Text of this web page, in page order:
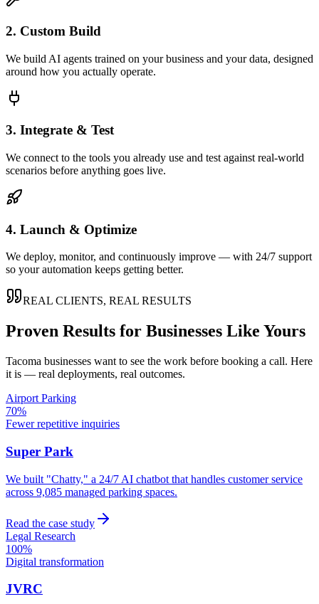
2. Custom Build
We build AI agents trained on your business and your data, designed
around how you actually operate.
3. Integrate & Test
We connect to the tools you already use and test against real-world
scenarios before anything goes live.
4. Launch & Optimize
We deploy, monitor, and continuously improve — with 24/7 support
so your automation keeps getting better.
REAL CLIENTS, REAL RESULTS
Proven Results for Businesses Like Yours
Tacoma businesses want to see the work before booking a call. Here
it is — real deployments, real outcomes.
Airport Parking
70%
Fewer repetitive inquiries
Super Park
We built "Chatty," a 24/7 AI chatbot that handles customer service
across 9,085 managed parking spaces.
Read the case study
Legal Research
100%
Digital transformation
JVRC